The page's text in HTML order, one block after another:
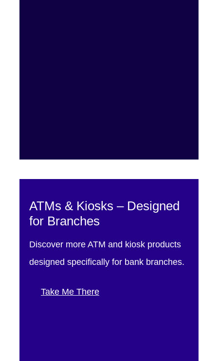
ATMs & Kiosks – Designed
for Branches
Discover more ATM and kiosk products
designed specifically for bank branches.
Take Me There